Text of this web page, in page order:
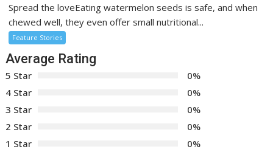
Spread the loveEating watermelon seeds is safe, and when
chewed well, they even offer small nutritional...
Feature Stories
Average Rating
5 Star
0%
4 Star
0%
3 Star
0%
2 Star
0%
1 Star
0%